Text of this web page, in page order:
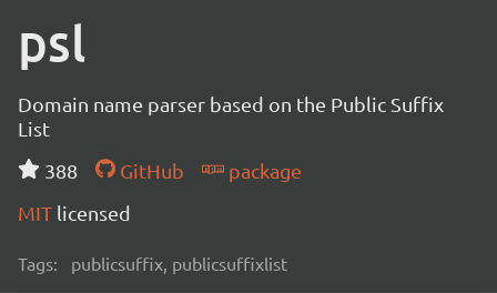
psl
Domain name parser based on the Public Suffix
List
388
GitHub
package
MIT licensed
Tags: publicsuffix, publicsuffixlist